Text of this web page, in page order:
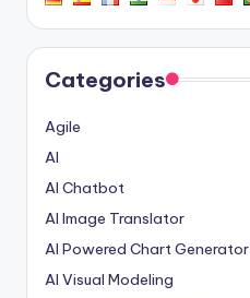
Categories
Agile
AI
AI Chatbot
AI Image Translator
AI Powered Chart Generator
AI Visual Modeling